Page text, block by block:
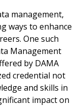
management,
ways to enhance
One such
Management
by DAMA
credential not
and skills in
impact on